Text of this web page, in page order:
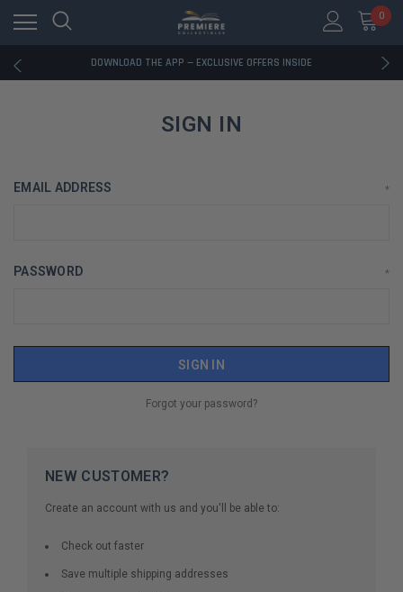
0
RATED EXCELLENT - 13K+ TRUSTPILOT REVIEWS
DOWNLOAD THE APP — EXCLUSIVE OFFERS INSIDE
RATED EXCELLENT - 13K+ TRUSTPILOT REVIEWS
DOWNLOAD THE APP — EXCLUSIVE OFFERS INSIDE
RATED EXCELLENT - 13K+ TRUSTPILOT REVIEWS
SIGN IN
EMAIL ADDRESS *
PASSWORD *
Forgot your password?
NEW CUSTOMER?
Create an account with us and you'll be able to:
Check out faster
Save multiple shipping addresses